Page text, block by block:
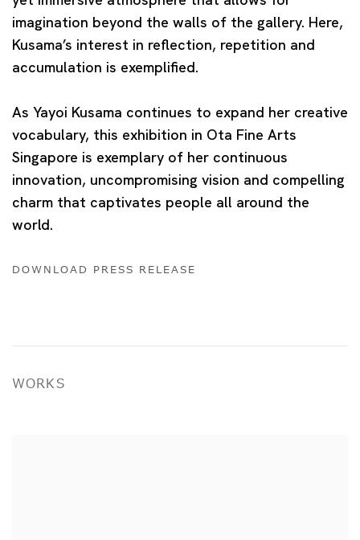
imagination beyond the walls of the gallery. Here,
Kusama’s interest in reflection, repetition and
accumulation is exemplified.
As Yayoi Kusama continues to expand her creative
vocabulary, this exhibition in Ota Fine Arts
Singapore is exemplary of her continuous
innovation, uncompromising vision and compelling
charm that captivates people all around the
world.
DOWNLOAD PRESS RELEASE
WORKS